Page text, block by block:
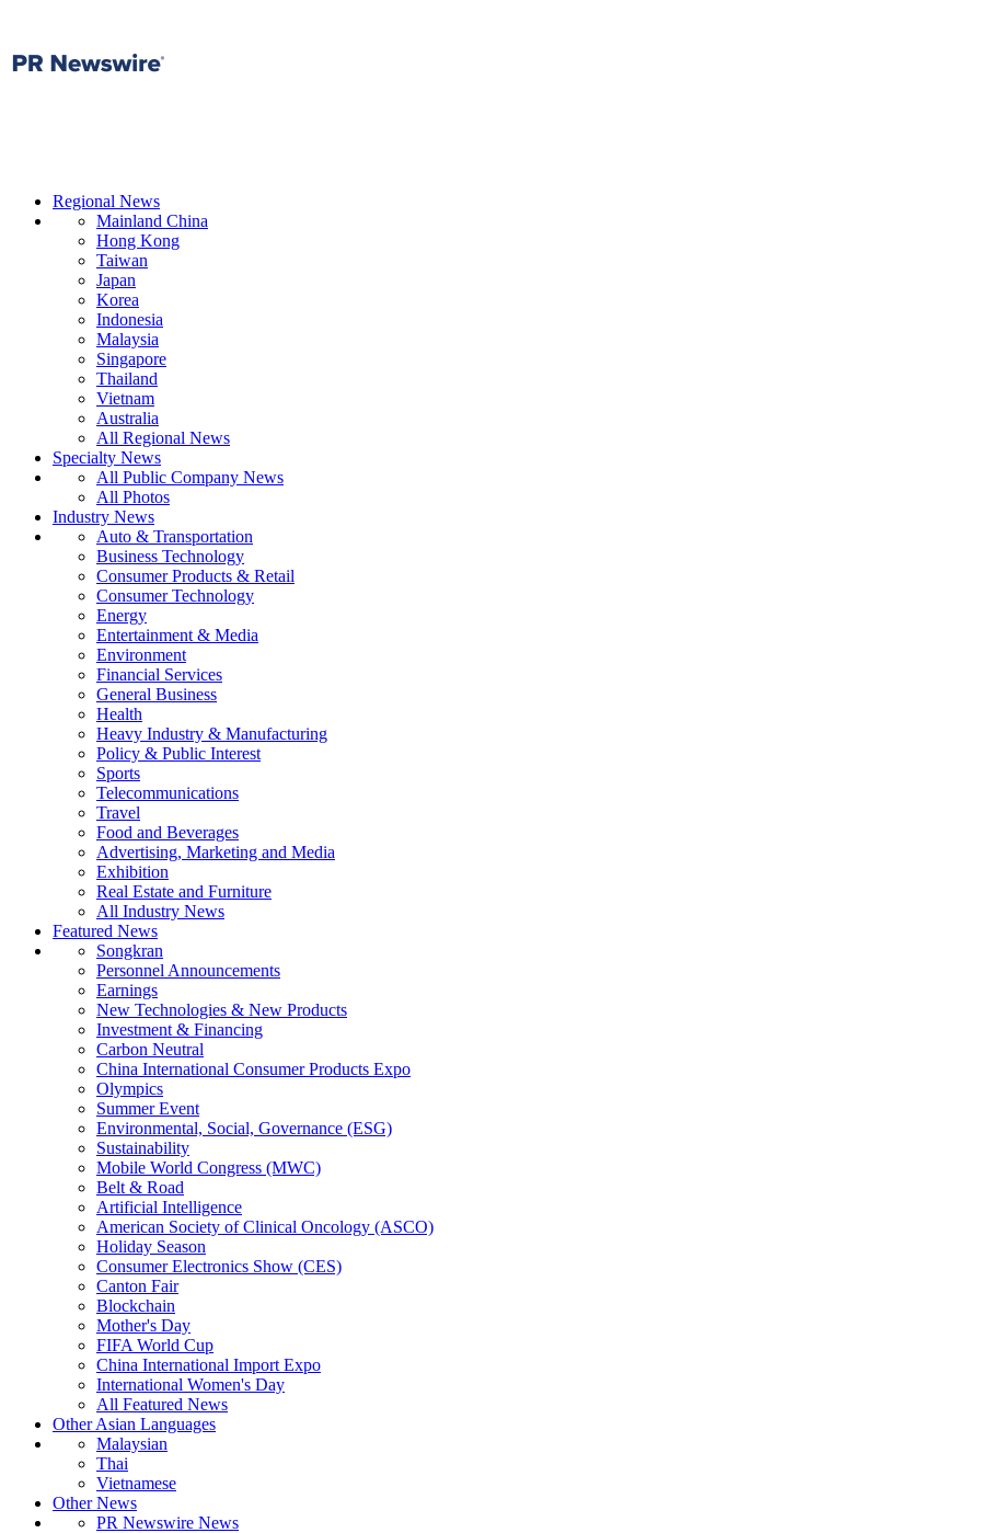
Regional News
Mainland China
Hong Kong
Taiwan
Japan
Korea
Indonesia
Malaysia
Singapore
Thailand
Vietnam
Australia
All Regional News
Specialty News
All Public Company News
All Photos
Industry News
Auto & Transportation
Business Technology
Consumer Products & Retail
Consumer Technology
Energy
Entertainment & Media
Environment
Financial Services
General Business
Health
Heavy Industry & Manufacturing
Policy & Public Interest
Sports
Telecommunications
Travel
Food and Beverages
Advertising, Marketing and Media
Exhibition
Real Estate and Furniture
All Industry News
Featured News
Songkran
Personnel Announcements
Earnings
New Technologies & New Products
Investment & Financing
Carbon Neutral
China International Consumer Products Expo
Olympics
Summer Event
Environmental, Social, Governance (ESG)
Sustainability
Mobile World Congress (MWC)
Belt & Road
Artificial Intelligence
American Society of Clinical Oncology (ASCO)
Holiday Season
Consumer Electronics Show (CES)
Canton Fair
Blockchain
Mother's Day
FIFA World Cup
China International Import Expo
International Women's Day
All Featured News
Other Asian Languages
Malaysian
Thai
Vietnamese
Other News
PR Newswire News